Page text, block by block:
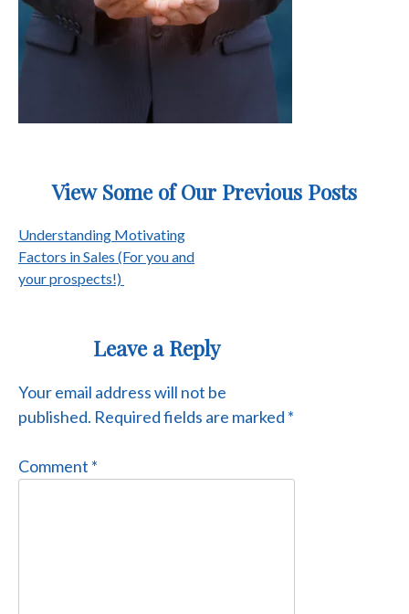
View Some of Our Previous Posts
Post
navigation
Understanding Motivating
Factors in Sales (For you and
your prospects!)
Leave a Reply
Your email address will not be
published. Required fields are marked *
Comment *